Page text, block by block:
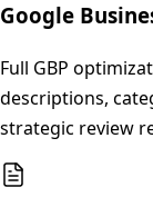
Google
Full GBP
descriptions,
strategic review